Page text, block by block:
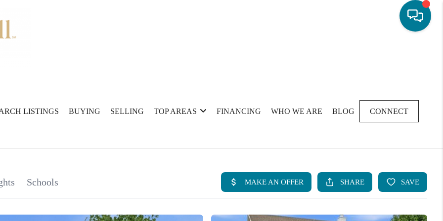
LISTINGS BUYING SELLING TOP AREAS FINANCING WHO WE ARE BLOG CONNECT